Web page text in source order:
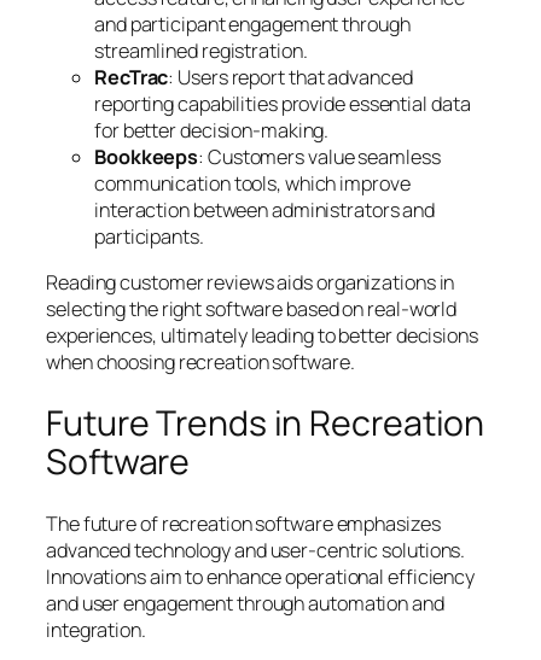
and participant engagement through
streamlined registration.
RecTrac: Users report that advanced
reporting capabilities provide essential data
for better decision-making.
Bookkeeps: Customers value seamless
communication tools, which improve
interaction between administrators and
participants.
Reading customer reviews aids organizations in
selecting the right software based on real-world
experiences, ultimately leading to better decisions
when choosing recreation software.
Future Trends in Recreation
Software
The future of recreation software emphasizes
advanced technology and user-centric solutions.
Innovations aim to enhance operational efficiency
and user engagement through automation and
integration.